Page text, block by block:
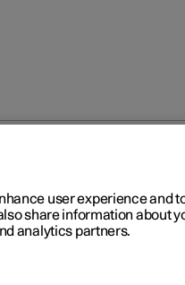
user experience and
share information about
analytics partners.